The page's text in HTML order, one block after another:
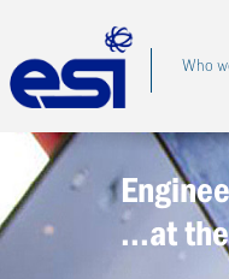
Who
...at